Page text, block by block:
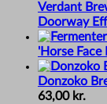
Verdant
Doorway
'Horse Face
Donzoko
63,00 kr.